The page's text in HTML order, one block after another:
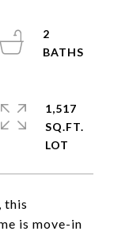
this
is move-in
2
1,517
SQ.FT.